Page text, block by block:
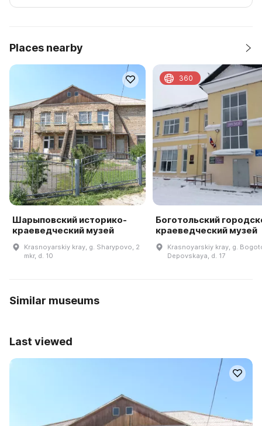
Places nearby
Шарыповский историко-
краеведческий музей
Krasnoyarskiy kray, g. Sharypovo, 2
mkr, d. 10
Боготольский
краеведческий музей
Krasnoyarskiy kray, g.
Depovskaya, d. 17
360
Similar museums
Last viewed